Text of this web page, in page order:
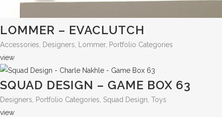
LOMMER – EVACLUTCH
Accessories, Designers, Lommer, Portfolio Categories
view
SQUAD DESIGN – GAME BOX 63
Designers, Portfolio Categories, Squad Design, Toys
view